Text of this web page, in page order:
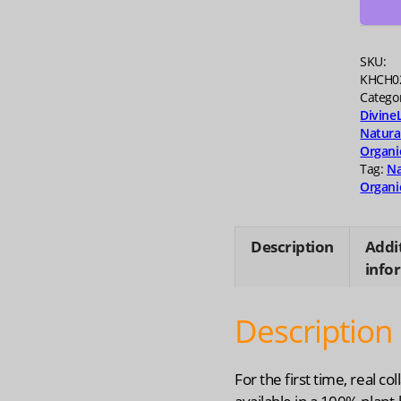
SKU:
Tag:
Description
Description
For the first time, real